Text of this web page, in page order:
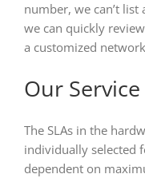
number, we can’t
we can quickly
a customized
Our
The SLAs in the
individually selected
dependent on